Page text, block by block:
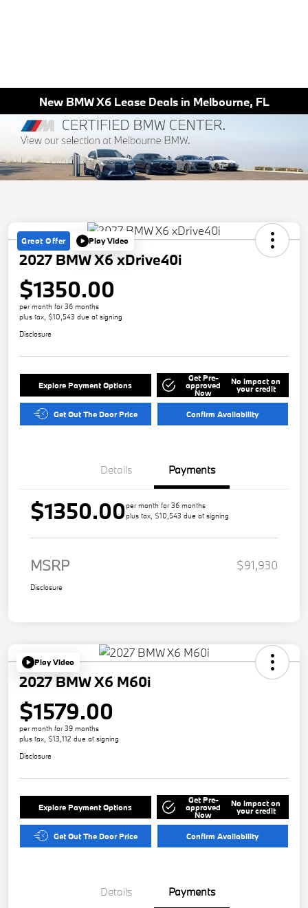
New BMW X6 Lease Deals in Melbourne, FL
Great Offer Play Video
2027 BMW X6 xDrive40i
$1350.00
per month for 36 months
plus tax, $10,543 due at signing
Disclosure
Explore Payment Options
Get Pre-
approved
Now
No impact on
your credit
Get Out The Door Price Confirm Availability
Details Payments
$1350.00per month for 36 months
plus tax, $10,543 due at signing
MSRP $91,930
Disclosure
Play Video
2027 BMW X6 M60i
$1579.00
per month for 39 months
plus tax, $13,112 due at signing
Disclosure
Explore Payment Options
Get Pre-
approved
Now
No impact on
your credit
Get Out The Door Price Confirm Availability
Details Payments